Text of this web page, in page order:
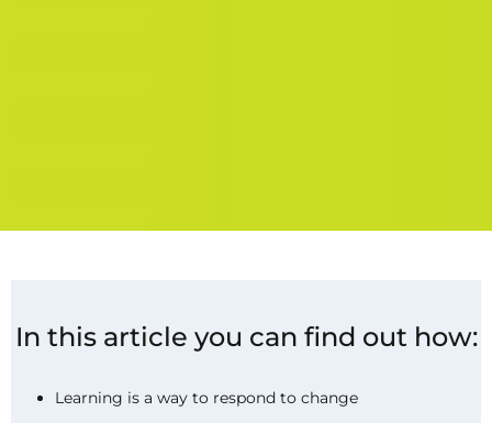
In this article you can find out how:
Learning is a way to respond to change